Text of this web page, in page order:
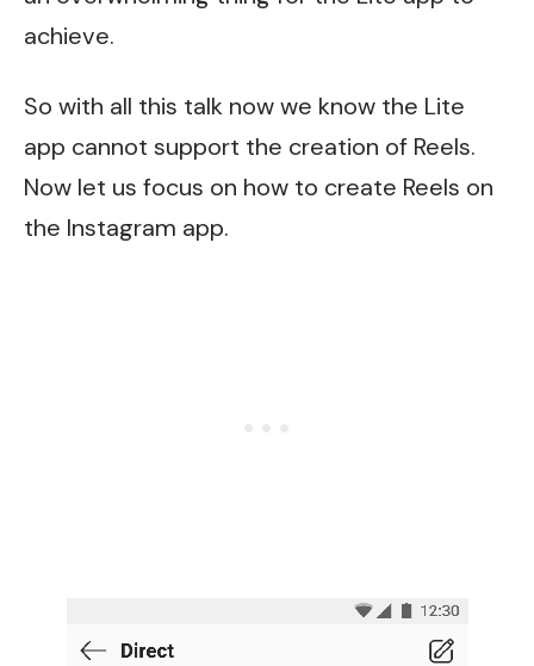
achieve.
So with all this talk now we know the Lite
app cannot support the creation of Reels.
Now let us focus on how to create Reels on
the Instagram app.